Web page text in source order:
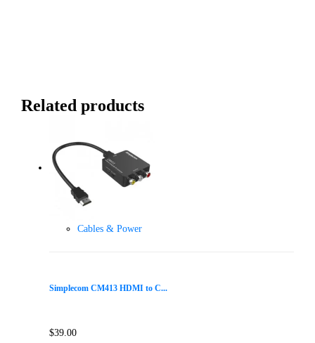
Related products
Cables & Power
Simplecom CM413 HDMI to C...
$39.00